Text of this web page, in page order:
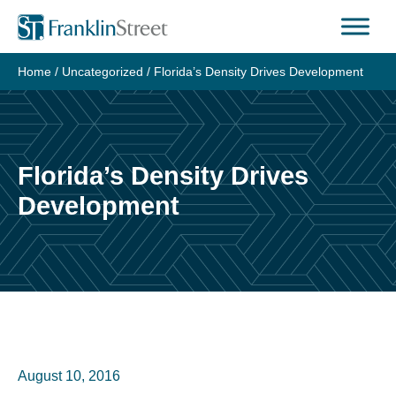
Skip
content
Home / Uncategorized / Florida’s Density Drives Development
Florida’s Density Drives
Development
August 10, 2016